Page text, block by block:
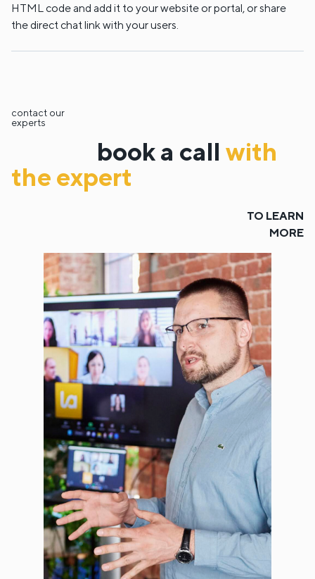
HTML code and add it to your website or portal, or share
the direct chat link with your users.
contact our
experts
book a callwith
the expert
TO LEARN
MORE